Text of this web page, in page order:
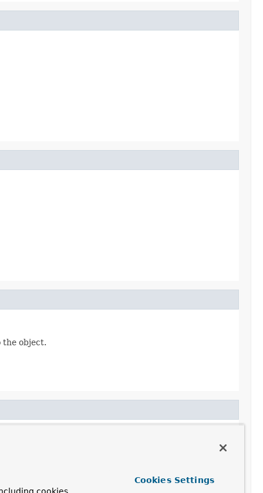
the object.
Cookies Settings